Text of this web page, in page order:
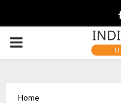
PRIMARY
Home